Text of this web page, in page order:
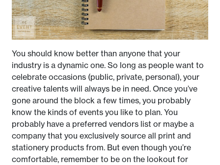
You should know better than anyone that your
industry is a dynamic one. So long as people want to
celebrate occasions (public, private, personal), your
creative talents will always be in need. Once you’ve
gone around the block a few times, you probably
know the kinds of events you like to plan. You
probably have a preferred vendors list or maybe a
company that you exclusively source all print and
stationery products from. But even though you’re
comfortable, remember to be on the lookout for